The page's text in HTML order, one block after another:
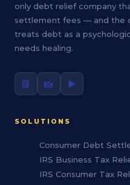
only debt relief company
settlement fees — and the
treats debt as a
needs healing.
📘 📸 ▶️
SOLUTIONS
Consumer Debt
IRS Business Tax
IRS Consumer Tax